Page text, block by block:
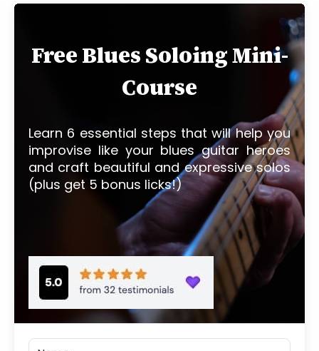
Free Blues Soloing Mini-
Course
Learn 6 essential steps that will help you
improvise like your blues guitar heroes
and craft beautiful and expressive solos
(plus get 5 bonus licks!)